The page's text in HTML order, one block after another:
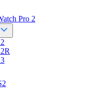
Pro 2